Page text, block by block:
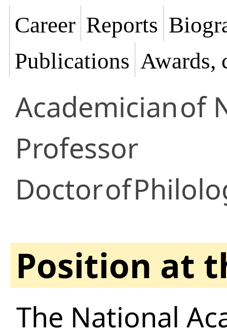
Career Reports
Publications Awards,
Academicianof
Professor
Doctorof
Position at
The National